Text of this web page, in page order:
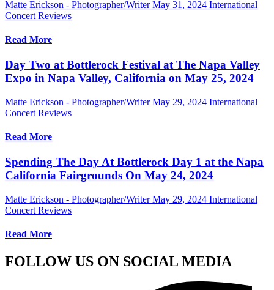
Matte Erickson - Photographer/Writer May 31, 2024 International
Concert Reviews
Read More
Day Two at Bottlerock Festival at The Napa Valley
Expo in Napa Valley, California on May 25, 2024
Matte Erickson - Photographer/Writer May 29, 2024 International
Concert Reviews
Read More
Spending The Day At Bottlerock Day 1 at the Napa
California Fairgrounds On May 24, 2024
Matte Erickson - Photographer/Writer May 29, 2024 International
Concert Reviews
Read More
FOLLOW US ON SOCIAL MEDIA